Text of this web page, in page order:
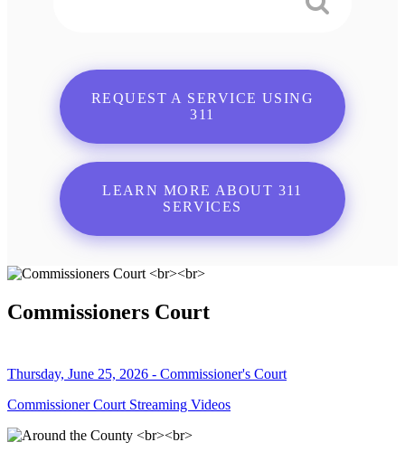
REQUEST A SERVICE USING
311
LEARN MORE ABOUT 311
SERVICES
Commissioners Court
Thursday, June 25, 2026 - Commissioner's Court
Commissioner Court Streaming Videos